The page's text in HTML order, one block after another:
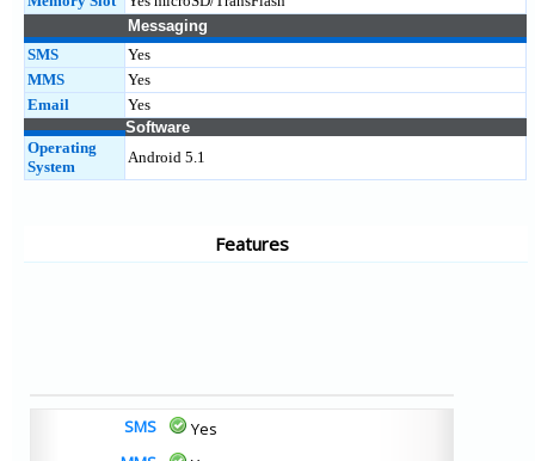
Messaging
SMS
Yes
MMS
Yes
Email
Yes
Software
Operating
System
Android 5.1
Features
SMS
Yes